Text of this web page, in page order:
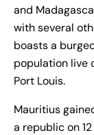
and
with several
boasts a
population live
Port Louis.
Mauritius
a republic on